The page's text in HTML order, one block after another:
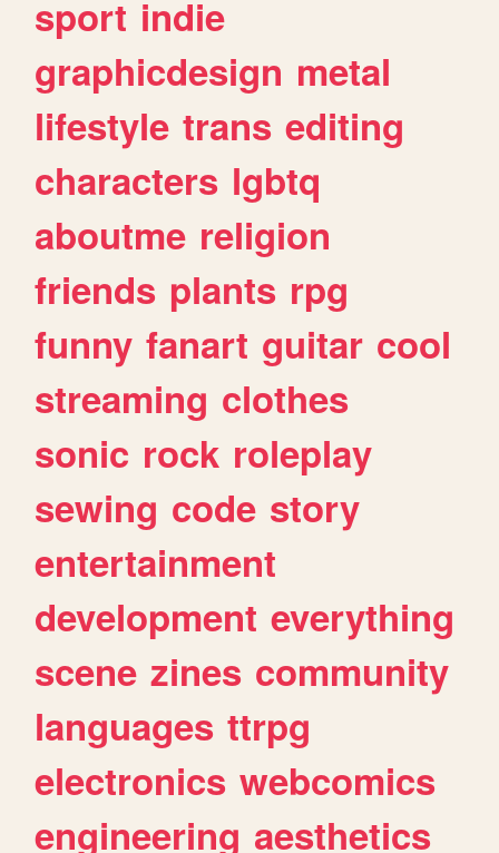
sport indie
graphicdesign metal
lifestyle trans editing
characters lgbtq
aboutme religion
friends plants rpg
funny fanart guitar cool
streaming clothes
sonic rock roleplay
sewing code story
entertainment
development everything
scene zines community
languages ttrpg
electronics webcomics
engineering aesthetics